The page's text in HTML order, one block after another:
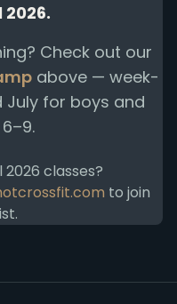
2026.
Check out our
above — week-
July for boys and
classes?
to join